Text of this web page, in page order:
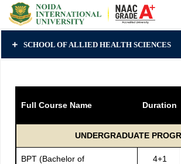
SCHOOL OF ALLIED HEALTH SCIENCES
Full Course Name Duration
UNDERGRADUATE
BPT (Bachelor of
4+1